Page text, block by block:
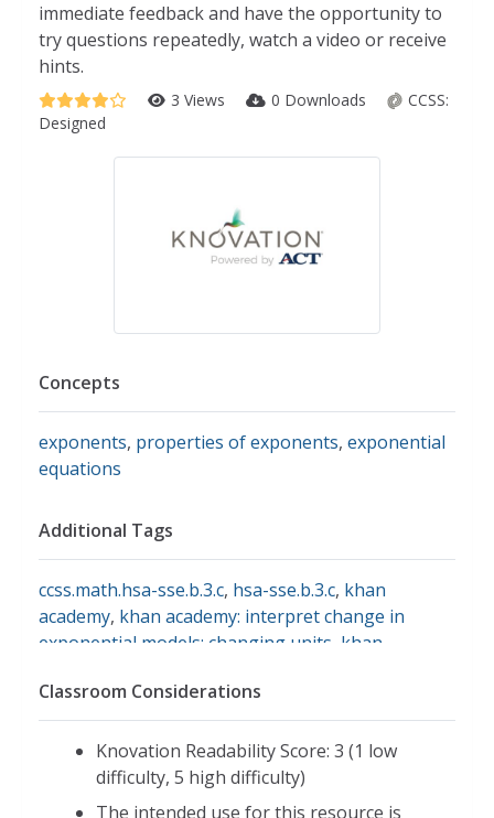
immediate feedback and have the opportunity to
try questions repeatedly, watch a video or receive
hints.
3 Views 0 Downloads
CCSS:
Designed
Concepts
exponents, properties of exponents, exponential
equations
Additional Tags
ccss.math.hsa-sse.b.3.c, hsa-sse.b.3.c, khan
academy, khan academy: interpret change in
exponential models: changing units khan
changing units hsa-sse.b.3.c
oh.math.hsf.le.5,interpret the parameters in an
exponential function in terms of a context
Classroom Considerations
Knovation Readability Score: 3 (1 low
difficulty, 5 high difficulty)
The intended use for this resource is